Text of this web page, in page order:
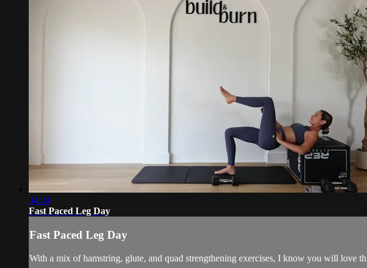
34:24
Fast Paced Leg Day
Fast Paced Leg Day
With a mix of hamstring, glute, and quad strengthening exercises, I know you will love